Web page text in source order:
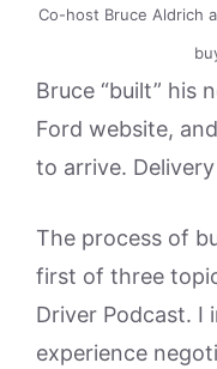
Co-host Bruce Aldrich
Bruce “built” his
Ford website,
to arrive.
The process of
first of three
Driver Podcast. I
experience